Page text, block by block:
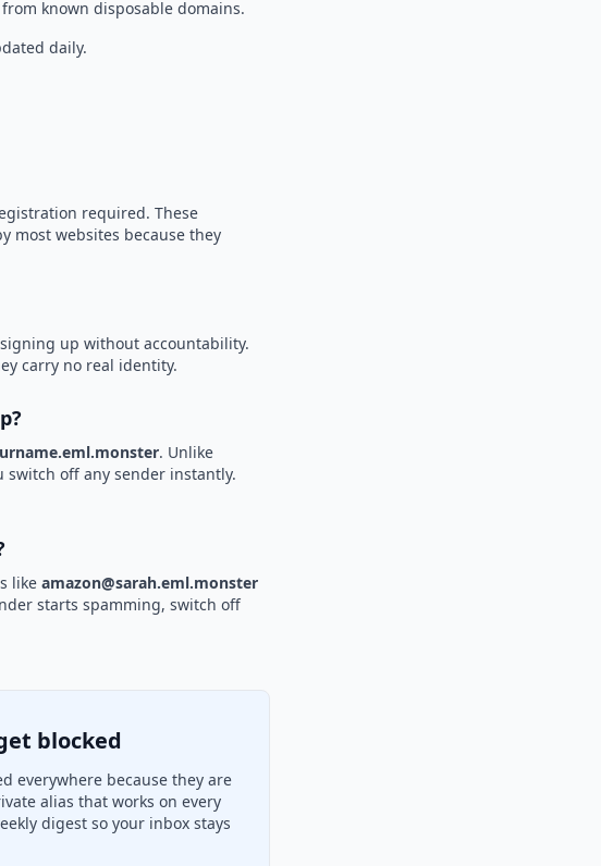
known disposable domains.
daily.
required. These
most websites because they
up without accountability.
carry no real identity.
. Unlike
switch off any sender instantly.
like amazon@sarah.eml.monster
starts spamming, switch off
blocked
everywhere because they are
alias that works on every
digest so your inbox stays